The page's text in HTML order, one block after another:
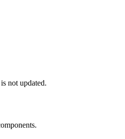
not updated.